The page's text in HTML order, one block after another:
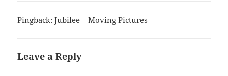
Pingback:Jubilee – Moving Pictures
Leave a Reply